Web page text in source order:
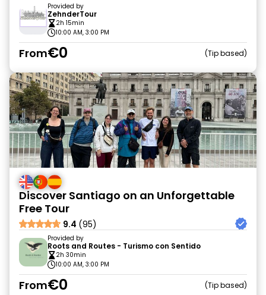
Provided by
ZehnderTour
2h 15min
10:00 AM, 3:00 PM
From€0 Tip based
Discover Santiago on an Unforgettable
Free Tour
9.4 (95)
Provided by
Roots and Routes - Turismo con Sentido
2h 30min
10:00 AM, 3:00 PM
From€0 Tip based